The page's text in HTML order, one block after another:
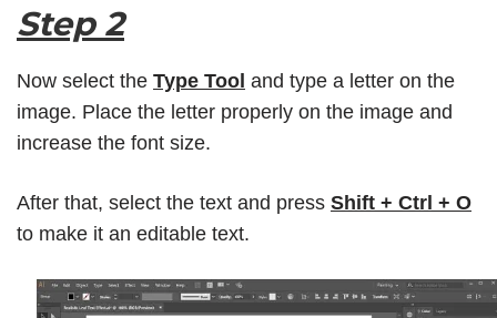
Step 2
Now select the Type Tool and type a letter on the
image. Place the letter properly on the image and
increase the font size.
After that, select the text and press Shift + Ctrl + O
to make it an editable text.